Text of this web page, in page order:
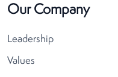
Our Company
Leadership
Values